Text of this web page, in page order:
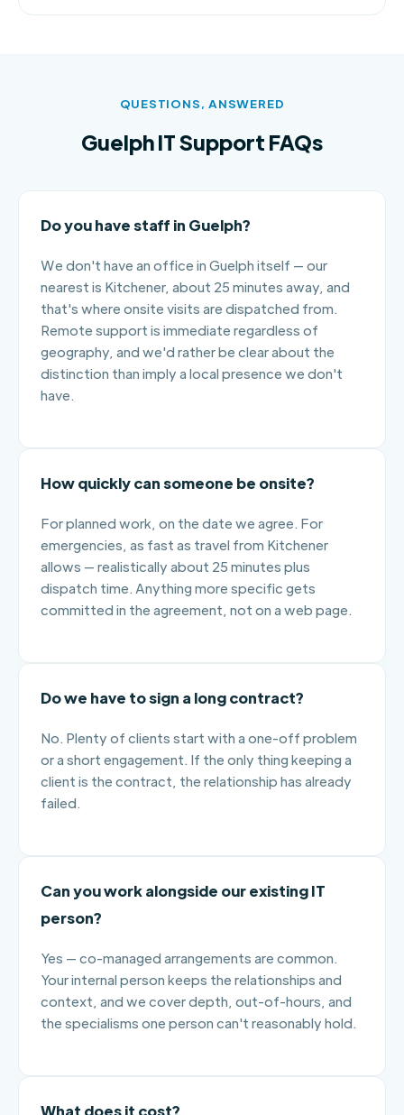
QUESTIONS, ANSWERED
Guelph IT Support FAQs
Do you have staff in Guelph?
We don't have an office in Guelph itself — our
nearest is Kitchener, about 25 minutes away, and
that's where onsite visits are dispatched from.
Remote support is immediate regardless of
geography, and we'd rather be clear about the
distinction than imply a local presence we don't
have.
How quickly can someone be onsite?
For planned work, on the date we agree. For
emergencies, as fast as travel from Kitchener
allows — realistically about 25 minutes plus
dispatch time. Anything more specific gets
committed in the agreement, not on a web page.
Do we have to sign a long contract?
No. Plenty of clients start with a one-off problem
or a short engagement. If the only thing keeping a
client is the contract, the relationship has already
failed.
Can you work alongside our existing IT
person?
Yes — co-managed arrangements are common.
Your internal person keeps the relationships and
context, and we cover depth, out-of-hours, and
the specialisms one person can't reasonably hold.
What does it cost?